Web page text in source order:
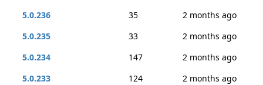
5.0.236
35
2 months ago
5.0.235
33
2 months ago
5.0.234
147
2 months ago
5.0.233
124
2 months ago